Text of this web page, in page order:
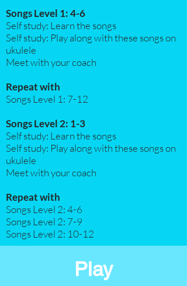
Songs Level 1: 4-6
Self study: Learn the songs
Self study: Play along with these songs on
ukulele
Meet with your coach
Repeat with
Songs Level 1: 7-12
Songs Level 2: 1-3
Self study: Learn the songs
Self study: Play along with these songs on
ukulele
Meet with your coach​
Repeat with
Songs Level 2: 4-6
Songs Level 2: 7-9​
Songs Level 2: 10-12
Play